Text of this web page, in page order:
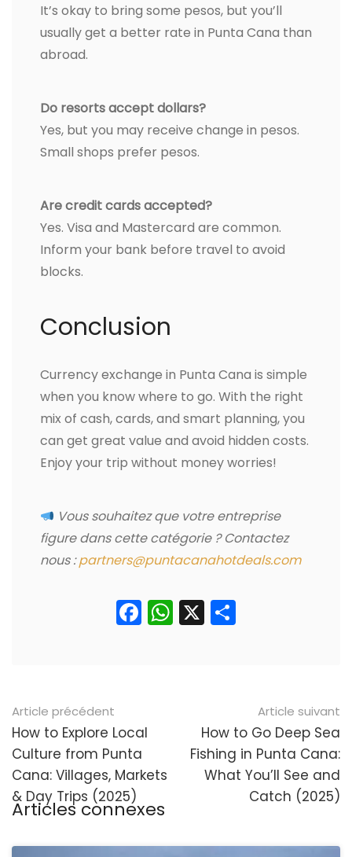
It’s okay to bring some pesos, but you’ll
usually get a better rate in Punta Cana than
abroad.
Do resorts accept dollars?
Yes, but you may receive change in pesos.
Small shops prefer pesos.
Are credit cards accepted?
Yes. Visa and Mastercard are common.
Inform your bank before travel to avoid
blocks.
Conclusion
Currency exchange in Punta Cana is simple
when you know where to go. With the right
mix of cash, cards, and smart planning, you
can get great value and avoid hidden costs.
Enjoy your trip without money worries!
Vous souhaitez que votre entreprise
figure dans cette catégorie ? Contactez
nous :partners@puntacanahotdeals.com
Facebook
WhatsApp
X
Navigation
postale
Article précédent
How to Explore Local
Culture from Punta
Cana: Villages, Markets
& Day Trips (2025)
Article suivant
How to Go Deep Sea
Fishing in Punta Cana:
What You’ll See and
Catch (2025)
Articles connexes